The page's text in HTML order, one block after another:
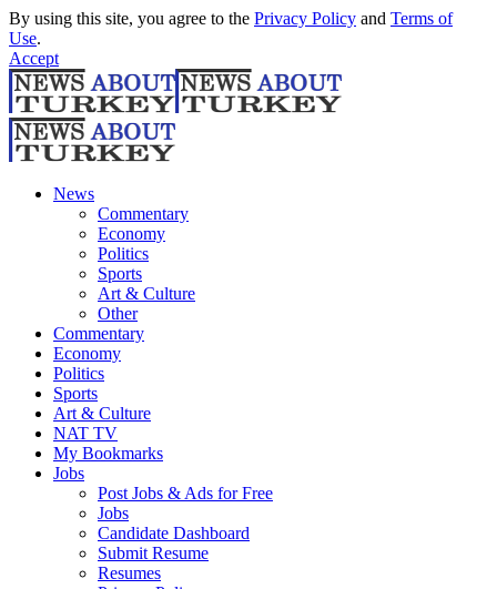
By using this site, you agree to the Privacy Policy and Terms of
Use.
Accept
News
Commentary
Economy
Politics
Sports
Art & Culture
Other
Commentary
Economy
Politics
Sports
Art & Culture
NAT TV
My Bookmarks
Jobs
Post Jobs & Ads for Free
Jobs
Candidate Dashboard
Submit Resume
Resumes